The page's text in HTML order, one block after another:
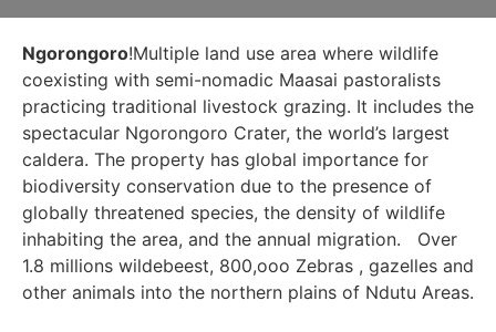
Ngorongoro!Multiple land use area where wildlife
coexisting with semi-nomadic Maasai pastoralists
practicing traditional livestock grazing. It includes the
spectacular Ngorongoro Crater, the world’s largest
caldera. The property has global importance for
biodiversity conservation due to the presence of
globally threatened species, the density of wildlife
inhabiting the area, and the annual migration. Over
1.8 millions wildebeest, 800,ooo Zebras , gazelles and
other animals into the northern plains of Ndutu Areas.